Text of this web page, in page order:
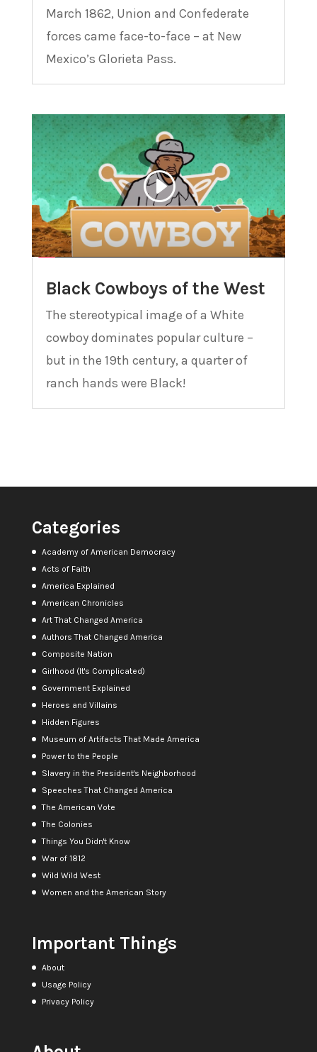
March 1862, Union and Confederate
forces came face-to-face – at New
Mexico’s Glorieta Pass.
Black Cowboys of the West
The stereotypical image of a White
cowboy dominates popular culture –
but in the 19th century, a quarter of
ranch hands were Black!
Categories
Academy of American Democracy
Acts of Faith
America Explained
American Chronicles
Art That Changed America
Authors That Changed America
Composite Nation
Girlhood (It's Complicated)
Government Explained
Heroes and Villains
Hidden Figures
Museum of Artifacts That Made America
Power to the People
Slavery in the President's Neighborhood
Speeches That Changed America
The American Vote
The Colonies
Things You Didn't Know
War of 1812
Wild Wild West
Women and the American Story
Important Things
About
Usage Policy
Privacy Policy